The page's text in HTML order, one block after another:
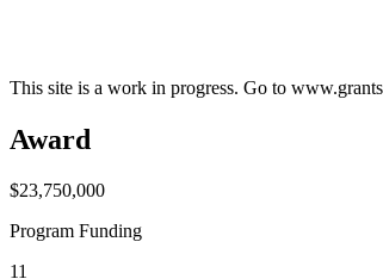
This site is a work in progress. Go to
Award
$23,750,000
Program Funding
11